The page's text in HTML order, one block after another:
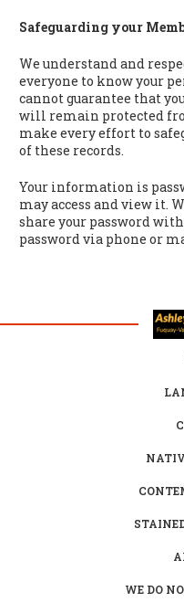
Safeguarding your
We understand and
everyone to know your
cannot guarantee that
will remain protected
make every effort to
of these records.
Your information is
may access and view it.
share your password
password via phone or
WE DO